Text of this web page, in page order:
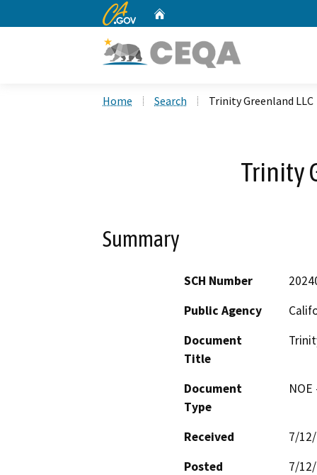
CA.gov
Home Search Trinity Greenland LLC
Trinity
Summary
SCH Number
Public Agency
Document
Title
Document
Type
Received
7/
Posted
7/